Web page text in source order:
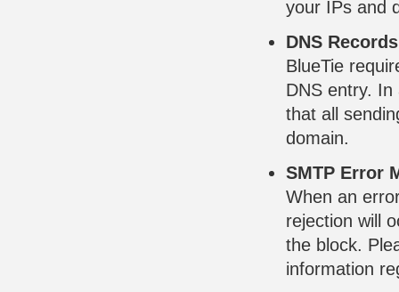
your IPs and
DNS
BlueTie
DNS entry. In
that all
domain.
SMTP Error
When an
rejection will
the block.
information